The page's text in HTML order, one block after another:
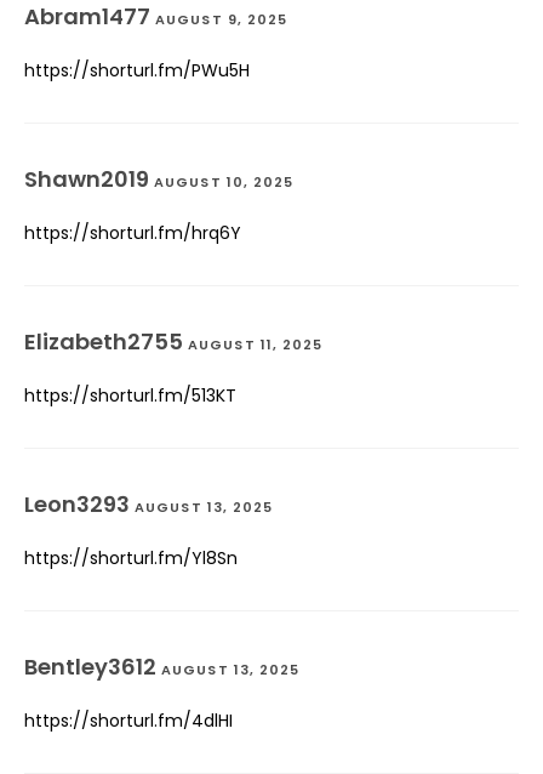
Abram1477 AUGUST 9, 2025
https://shorturl.fm/PWu5H
Shawn2019 AUGUST 10, 2025
https://shorturl.fm/hrq6Y
Elizabeth2755 AUGUST 11, 2025
https://shorturl.fm/513KT
Leon3293 AUGUST 13, 2025
https://shorturl.fm/Yl8Sn
Bentley3612 AUGUST 13, 2025
https://shorturl.fm/4dlHI